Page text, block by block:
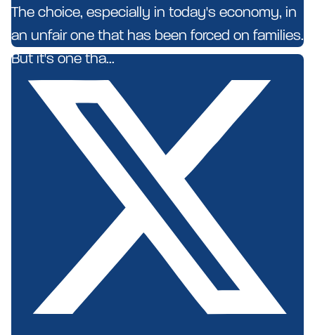
The choice, especially in today's economy, in
an unfair one that has been forced on families.
But it's one tha...